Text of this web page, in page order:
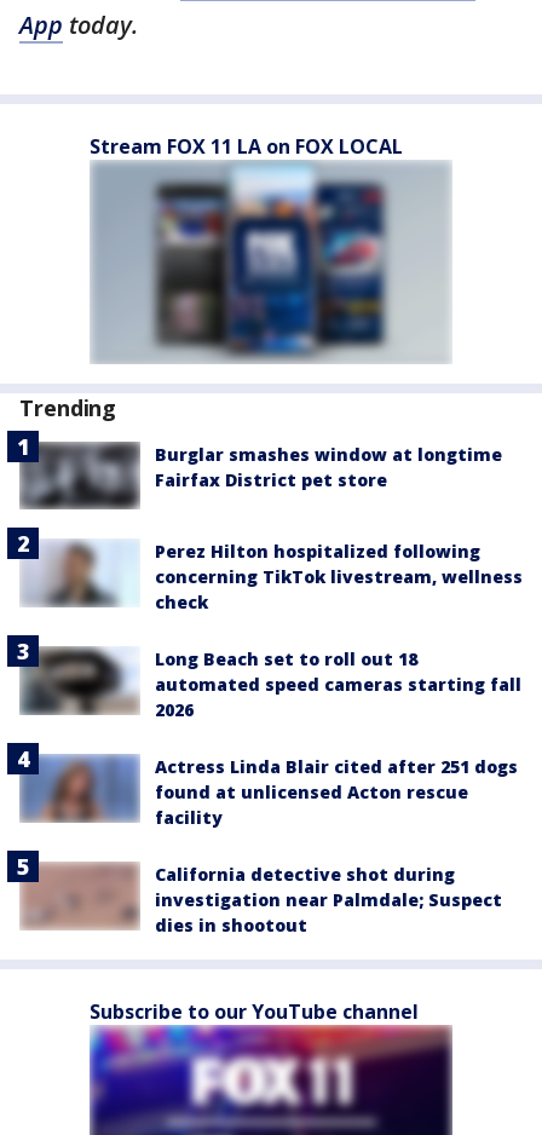
App today.
Stream FOX 11 LA on FOX LOCAL
Trending
Burglar smashes window at longtime
Fairfax District pet store
Perez Hilton hospitalized following
concerning TikTok livestream, wellness
check
Long Beach set to roll out 18
automated speed cameras starting fall
2026
Actress Linda Blair cited after 251 dogs
found at unlicensed Acton rescue
facility
California detective shot during
investigation near Palmdale; Suspect
dies in shootout
Subscribe to our YouTube channel